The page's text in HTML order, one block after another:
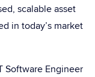
scalable asset
in today’s market
Software Engineer